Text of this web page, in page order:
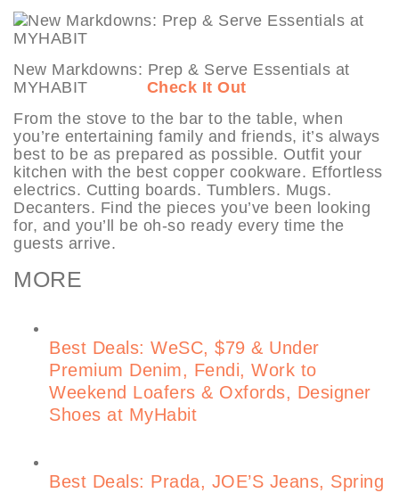
New Markdowns: Prep & Serve Essentials at
MYHABIT Check It Out
From the stove to the bar to the table, when
you’re entertaining family and friends, it’s always
best to be as prepared as possible. Outfit your
kitchen with the best copper cookware. Effortless
electrics. Cutting boards. Tumblers. Mugs.
Decanters. Find the pieces you’ve been looking
for, and you’ll be oh-so ready every time the
guests arrive.
MORE
Best Deals: WeSC, $79 & Under
Premium Denim, Fendi, Work to
Weekend Loafers & Oxfords, Designer
Shoes at MyHabit
Best Deals: Prada, JOE’S Jeans, Spring